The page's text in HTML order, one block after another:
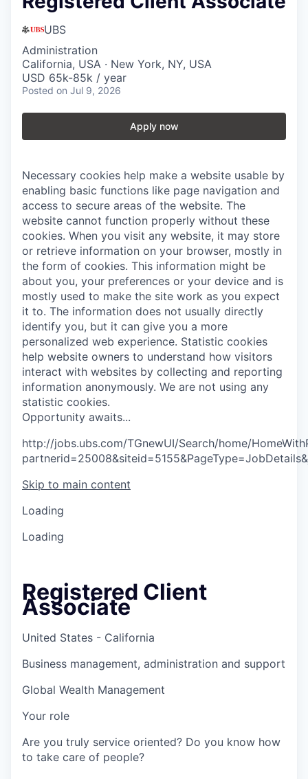
UBS
Administration
California, USA · New York, NY, USA
USD 65k-85k / year
Posted on Jul 9, 2026
Apply now
Necessary cookies help make a website usable by
enabling basic functions like page navigation and
access to secure areas of the website. The
website cannot function properly without these
cookies. When you visit any website, it may store
or retrieve information on your browser, mostly in
the form of cookies. This information might be
about you, your preferences or your device and is
mostly used to make the site work as you expect
it to. The information does not usually directly
identify you, but it can give you a more
personalized web experience. Statistic cookies
help website owners to understand how visitors
interact with websites by collecting and reporting
information anonymously. We are not using any
statistic cookies.
Opportunity awaits...
http://jobs.ubs.com/TGnewUI/Search/home/
Skip to main content
Loading
Loading
Registered Client
Associate
United States - California
Business management, administration and support
Global Wealth Management
Your role
Are you truly service oriented? Do you know how
to take care of people?